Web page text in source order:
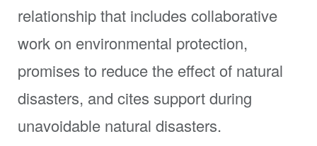
relationship that includes collaborative
work on environmental protection,
promises to reduce the effect of natural
disasters, and cites support during
unavoidable natural disasters.